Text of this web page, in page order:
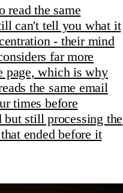
read the same
can't tell you what it
- their mind
far more
page, which is why
the same email
times before
still processing the
ended before it